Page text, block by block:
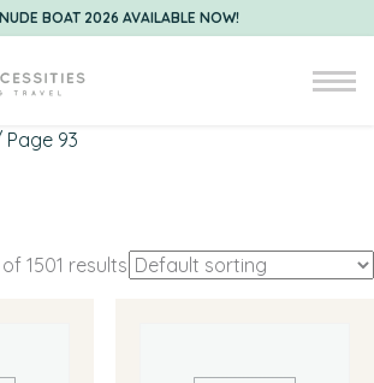
BOAT 2026 AVAILABLE NOW!
Page 93
of 1501 results